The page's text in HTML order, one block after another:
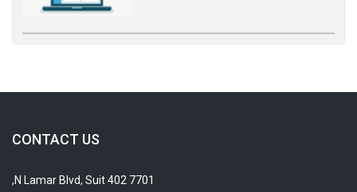
CONTACT US
7701 N Lamar Blvd, Suit 402,